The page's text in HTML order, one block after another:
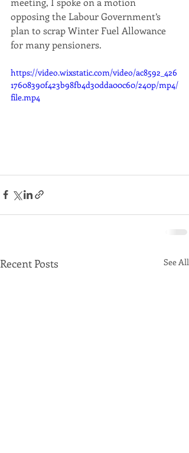
opposing the Labour Government’s
plan to scrap Winter Fuel Allowance
for many pensioners.
https://video.wixstatic.com/video/ac8592_426
17608390f423b98fb4d30dda00c60/240p/mp4/
file.mp4
Recent Posts See All